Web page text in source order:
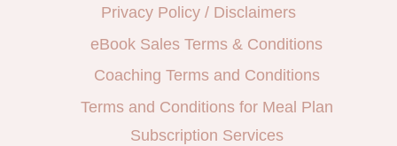
Privacy Policy / Disclaimers
eBook Sales Terms & Conditions
Coaching Terms and Conditions
Terms and Conditions for Meal Plan
Subscription Services